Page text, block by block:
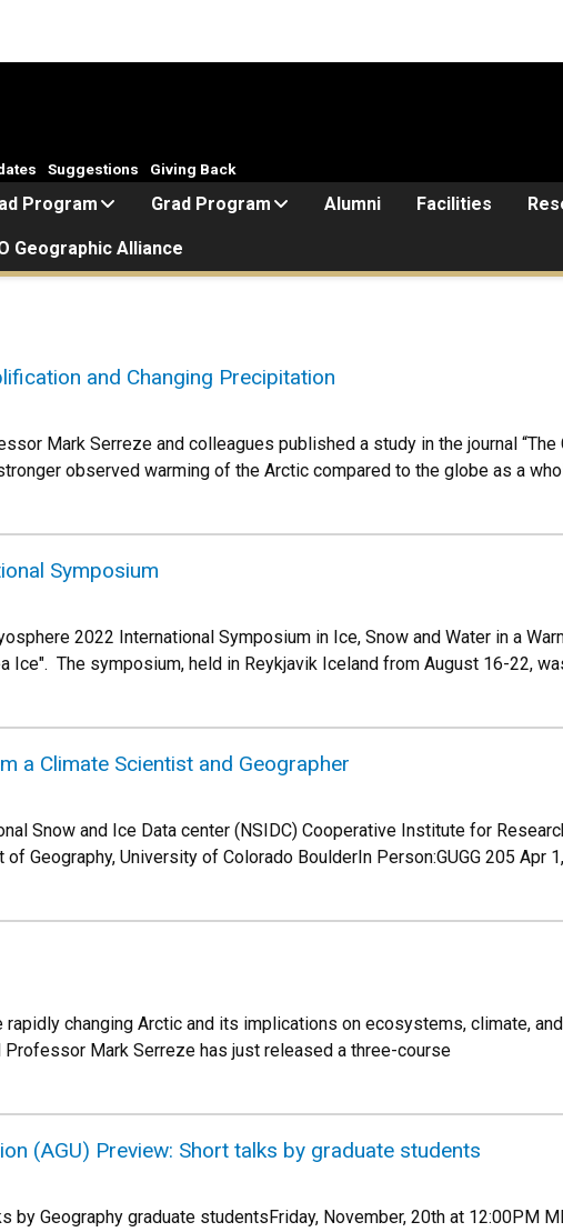
Program Grad Program Alumni Facilities
Geographic Alliance
Suggestions Giving Back
and Changing Precipitation
Mark Serreze and colleagues published a study in the journal “The
observed warming of the Arctic compared to the globe as a
Symposium
2022 International Symposium in Ice, Snow and Water in a
Ice". The symposium, held in Reykjavik Iceland from August 16-22,
a Climate Scientist and Geographer
Snow and Ice Data center (NSIDC) Cooperative Institute for
Geography, University of Colorado BoulderIn Person:GUGG 205 Apr
changing Arctic and its implications on ecosystems, climate,
Mark Serreze has just released a three-course
(AGU) Preview: Short talks by graduate students
by Geography graduate studentsFriday, November, 20th at 12:00PM